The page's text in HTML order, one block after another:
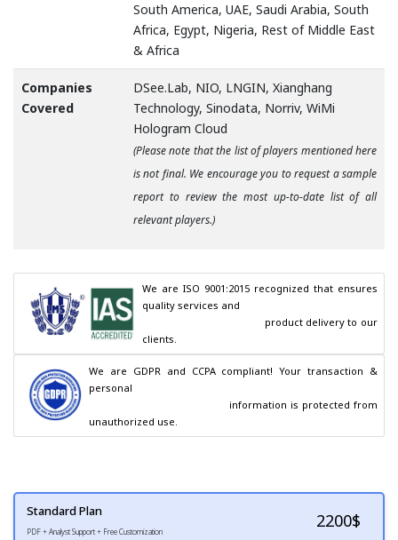
South America, UAE, Saudi Arabia, South
Africa, Egypt, Nigeria, Rest of Middle East
& Africa
Companies
Covered
DSee.Lab, NIO, LNGIN, Xianghang
Technology, Sinodata, Norriv, WiMi
Hologram Cloud
(Please note that the list of players mentioned here
is not final. We encourage you to request a sample
report to review the most up-to-date list of all
relevant players.)
We are ISO 9001:2015 recognized that ensures
quality services and
clients.
We are GDPR and CCPA compliant! Your transaction &
personal
unauthorized use.
Standard Plan
PDF + Analyst Support + Free Customization
2200$